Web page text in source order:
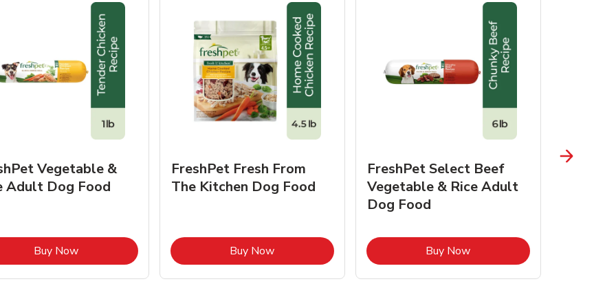
Vegetable &
Adult Dog Food
Buy NowLink Opens in New Tab
FreshPet Fresh From
The Kitchen Dog Food
Buy NowLink Opens in New Tab
FreshPet Select Beef
Vegetable & Rice Adult
Dog Food
Buy NowLink Opens in New Tab